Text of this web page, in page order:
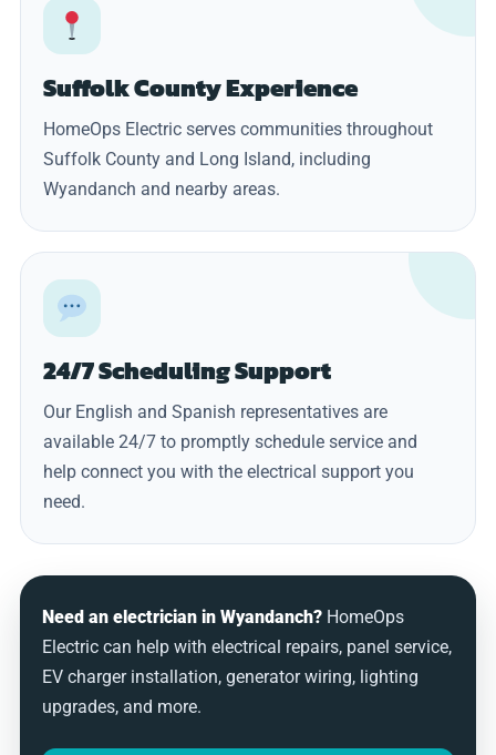
Suffolk County Experience
HomeOps Electric serves communities throughout
Suffolk County and Long Island, including
Wyandanch and nearby areas.
24/7 Scheduling Support
Our English and Spanish representatives are
available 24/7 to promptly schedule service and
help connect you with the electrical support you
need.
Need an electrician in Wyandanch? HomeOps
Electric can help with electrical repairs, panel service,
EV charger installation, generator wiring, lighting
upgrades, and more.